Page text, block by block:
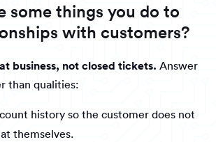
some things you do to
with customers?
business, not closed tickets. Answer
than qualities:
history so the customer does not
themselves.